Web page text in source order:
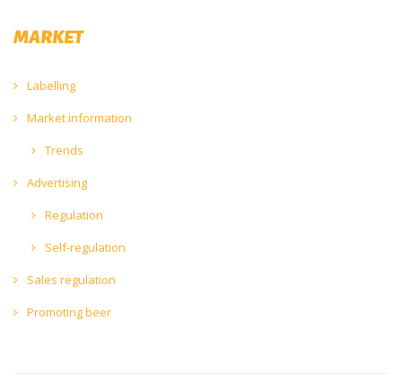
MARKET
Labelling
Market information
Trends
Advertising
Regulation
Self-regulation
Sales regulation
Promoting beer